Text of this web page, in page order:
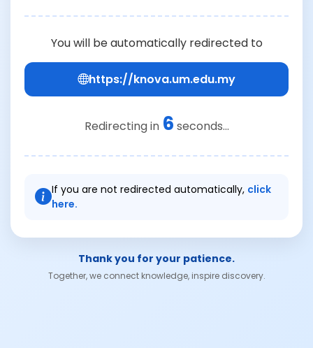
You will be automatically redirected to
https://knova.um.edu.my
Redirecting in 6 seconds...
If you are not redirected automatically, click
here.
Thank you for your patience.
Together, we connect knowledge, inspire discovery.